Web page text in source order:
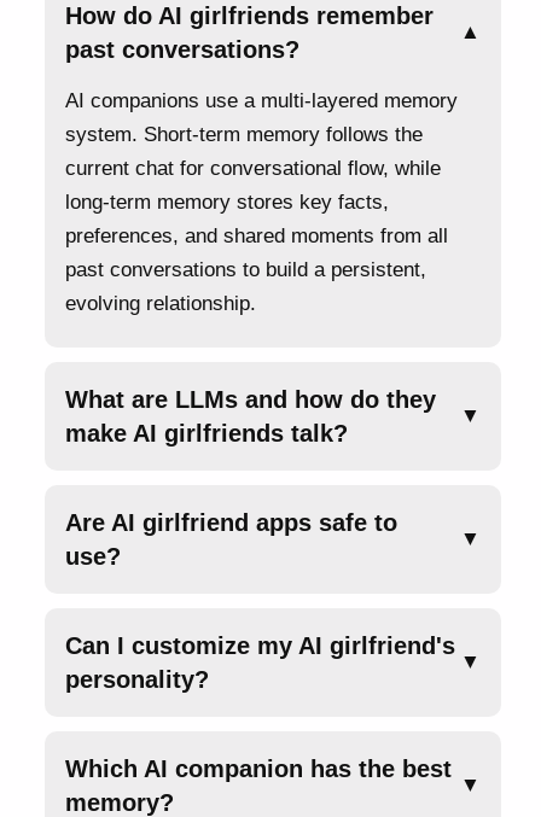
How do AI girlfriends remember
past conversations?
▲
AI companions use a multi-layered memory
system. Short-term memory follows the
current chat for conversational flow, while
long-term memory stores key facts,
preferences, and shared moments from all
past conversations to build a persistent,
evolving relationship.
What are LLMs and how do they
make AI girlfriends talk?
▼
Are AI girlfriend apps safe to
use?
▼
Can I customize my AI girlfriend's
personality?
▼
Which AI companion has the best
memory?
▼